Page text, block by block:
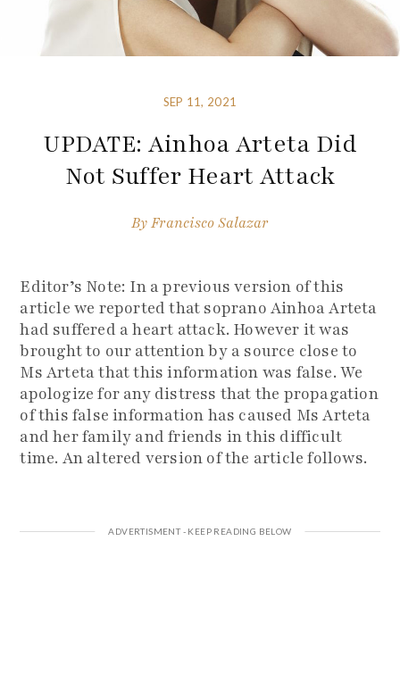
SEP 11, 2021
UPDATE: Ainhoa Arteta Did
Not Suffer Heart Attack
ByFrancisco Salazar
Editor’s Note: In a previous version of this
article we reported that soprano Ainhoa Arteta
had suffered a heart attack. However it was
brought to our attention by a source close to
Ms Arteta that this information was false. We
apologize for any distress that the propagation
of this false information has caused Ms Arteta
and her family and friends in this difficult
time. An altered version of the article follows.